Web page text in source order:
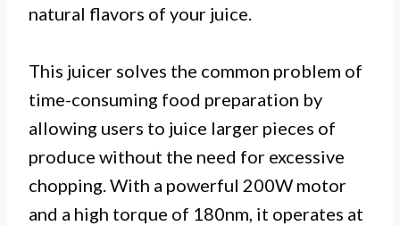
natural flavors of your juice.
This juicer solves the common problem of
time-consuming food preparation by
allowing users to juice larger pieces of
produce without the need for excessive
chopping. With a powerful 200W motor
and a high torque of 180nm, it operates at